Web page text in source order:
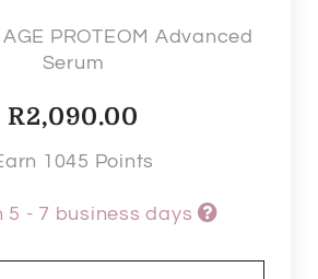
PROTEOM Advanced
Serum
R2,090.00
1045 Points
5 - 7 business days